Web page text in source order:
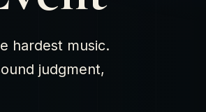
hardest music.
judgment,